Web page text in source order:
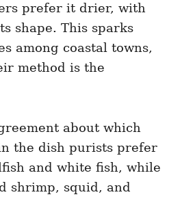
prefer it drier, with
shape. This sparks
among coastal towns,
method is the
about which
the dish purists prefer
and white fish, while
shrimp, squid, and